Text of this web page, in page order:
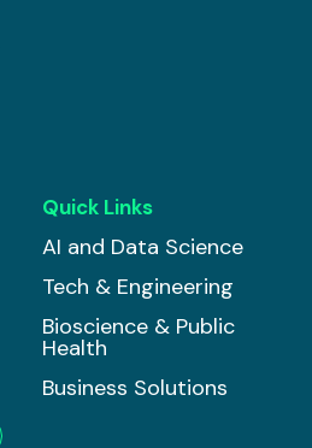
Quick Links
AI and Data Science
Tech & Engineering
Bioscience & Public
Health
Business Solutions